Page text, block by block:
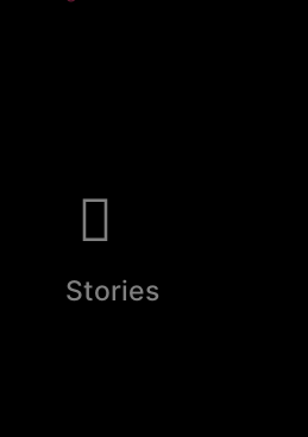
Stories